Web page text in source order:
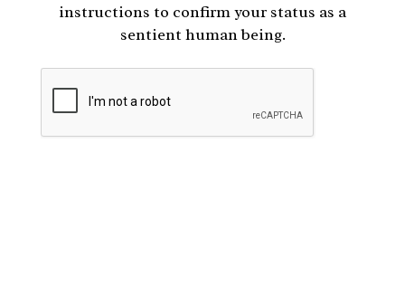
instructions to confirm your status as a
sentient human being.